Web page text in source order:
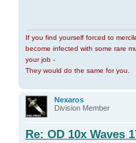
If you find yourself forced to
become infected with some rare
your job -
They would do the same for you.
Nexaros
Division Member
Re: OD 10x Waves